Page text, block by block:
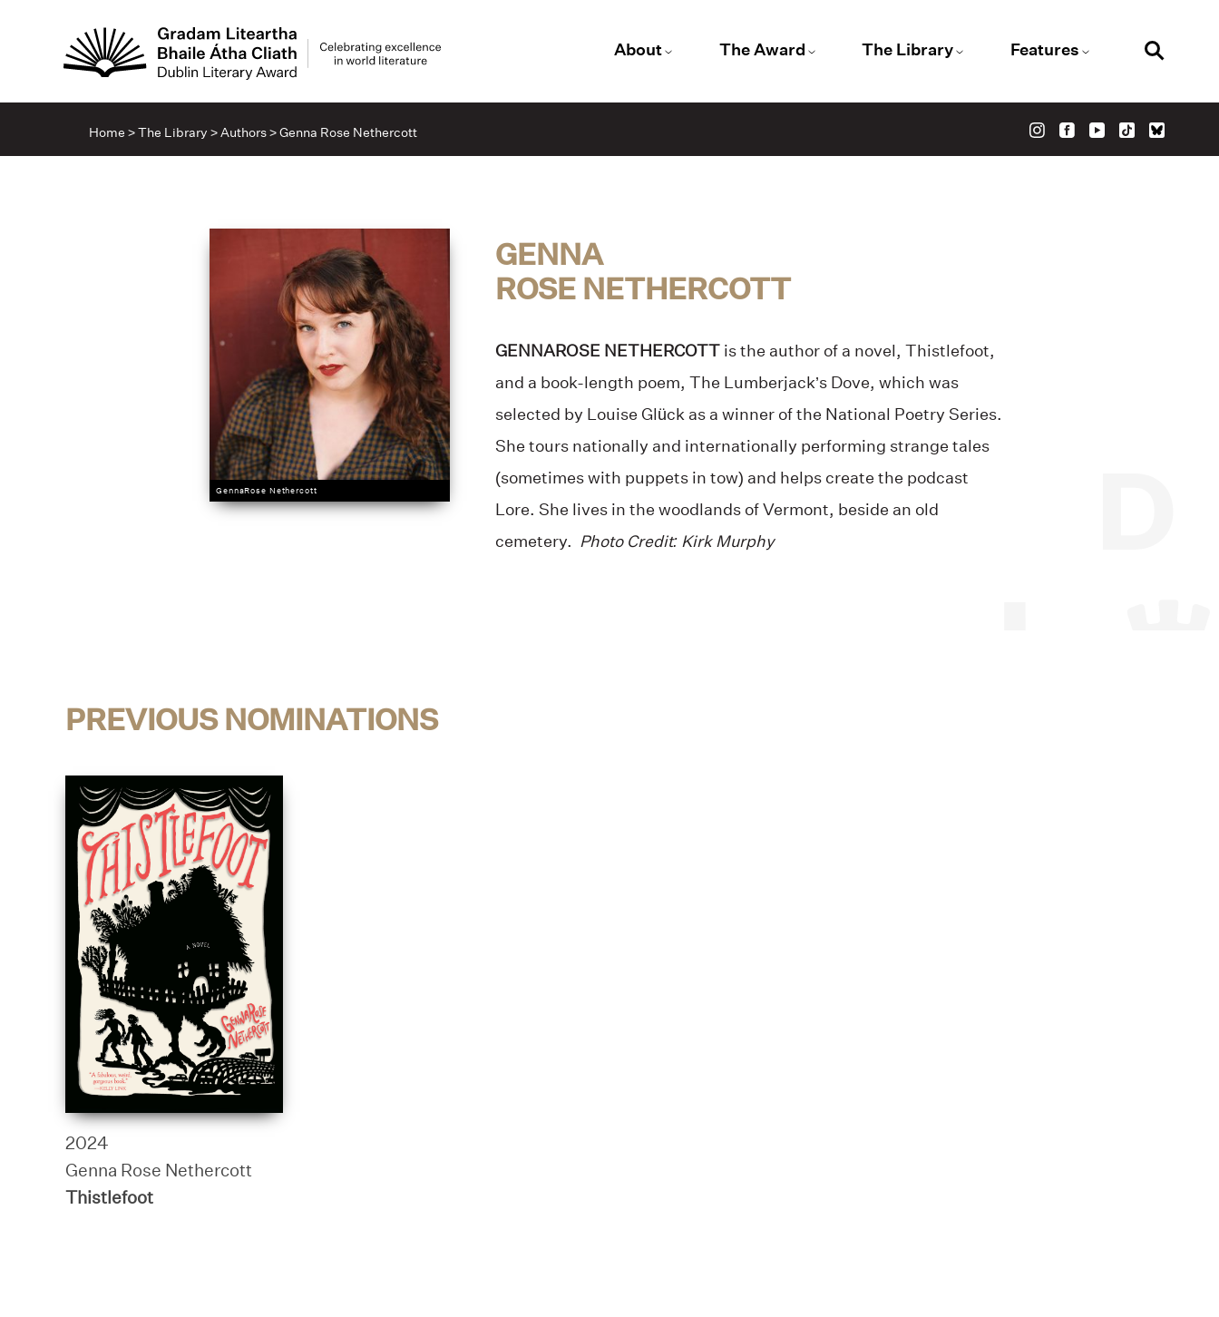
About The Award The Library Features
Home >The Library >Authors>Genna Rose Nethercott
GennaRose Nethercott
GENNA
ROSE NETHERCOTT
GENNAROSE NETHERCOTTis the author of a novel, Thistlefoot,
and a book-length poem, The Lumberjack’s Dove, which was
selected by Louise Glück as a winner of the National Poetry Series.
She tours nationally and internationally performing strange tales
(sometimes with puppets in tow) and helps create the podcast
Lore. She lives in the woodlands of Vermont, beside an old
cemetery. Photo Credit: Kirk Murphy
PREVIOUS NOMINATIONS
2024
Genna Rose Nethercott
Thistlefoot